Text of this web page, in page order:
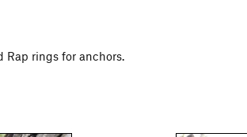
rings for anchors.